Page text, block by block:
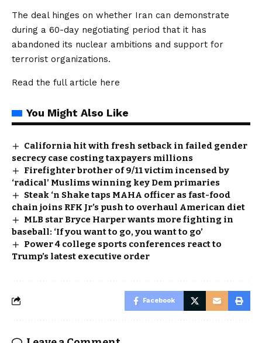
The deal hinges on whether Iran can demonstrate
during a 60-day negotiating period that it has
abandoned its nuclear ambitions and support for
terrorist organizations.
Read the full article here
You Might Also Like
California hit with fresh setback in failed gender
secrecy case costing taxpayers millions
Firefighter brother of 9/11 victim incensed by
‘radical’ Muslims winning key Dem primaries
Steak ‘n Shake taps MAHA officer as fast-food
chain joins RFK Jr’s push to overhaul American diet
MLB star Bryce Harper wants more fighting in
baseball: ‘If you want to go, you want to go’
Power 4 college sports conferences react to
Trump’s latest executive order
Facebook